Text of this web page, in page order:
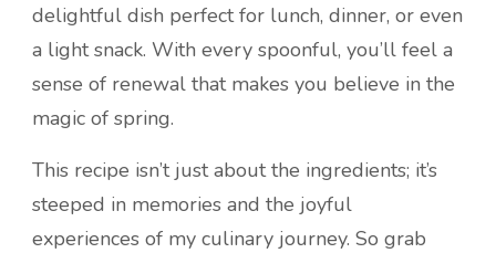
delightful dish perfect for lunch, dinner, or even
a light snack. With every spoonful, you’ll feel a
sense of renewal that makes you believe in the
magic of spring.
This recipe isn’t just about the ingredients; it’s
steeped in memories and the joyful
experiences of my culinary journey. So grab